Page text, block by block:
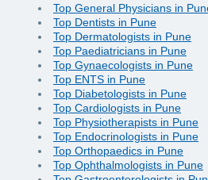
Top General Physicians in
Top Dentists in Pune
Top Dermatologists in Pune
Top Paediatricians in Pune
Top Gynaecologists in Pune
Top ENTS in Pune
Top Diabetologists in Pune
Top Cardiologists in Pune
Top Physiotherapists in Pune
Top Endocrinologists in Pune
Top Orthopaedics in Pune
Top Ophthalmologists in Pune